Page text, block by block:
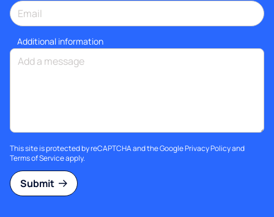
Additional information
This site is protected by reCAPTCHA and the GooglePrivacy Policyand
Terms of Serviceapply.
Submit